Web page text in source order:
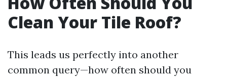
Clean Your Tile Roof?
This leads us perfectly into another
common query—how often should you